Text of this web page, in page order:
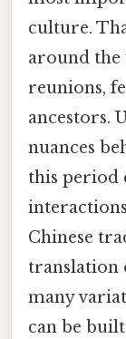
culture.
around
reunions,
ancestors.
nuances
this period
Chinese
translation
many
can be